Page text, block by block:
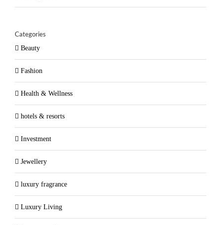
Categories
Beauty
Fashion
Health & Wellness
hotels & resorts
Investment
Jewellery
luxury fragrance
Luxury Living